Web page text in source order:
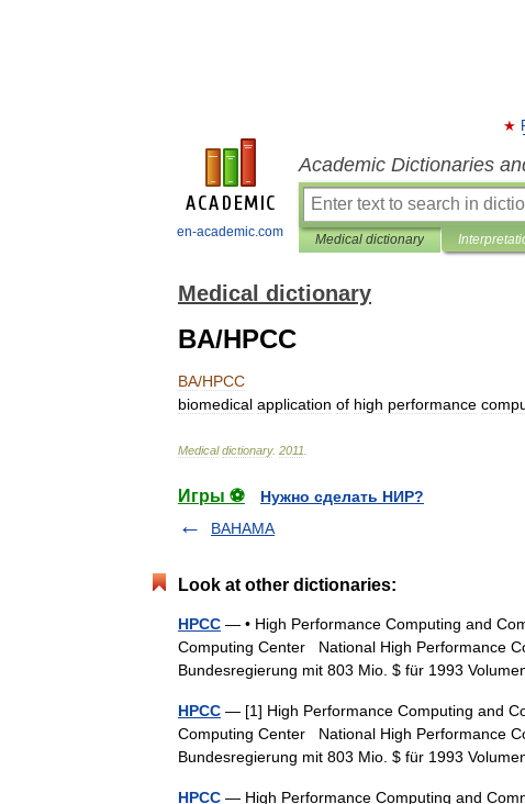
en-academic.com
Academic Dictionaries
Medical dictionary
Medical dictionary
BA/HPCC
BA/HPCC
biomedical application of high performance
Medical dictionary. 2011
Игры ⚽
Нужно сделать НИР?
BAHAMA
Look at other dictionaries:
HPCC — • High Performance Computing and
Computing Center National High Performance
Bundesregierung mit 803 Mio. $ für 1993
HPCC — [1] High Performance Computing and
Computing Center National High Performance
Bundesregierung mit 803 Mio. $ für 1993
HPCC — High Performance Computing and